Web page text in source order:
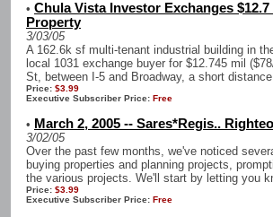
• Chula Vista Investor Exchanges
Property
3/03/05
A 162.6k sf multi-tenant industrial building in
local 1031 exchange buyer for $12.745 mil
St, between I-5 and Broadway, a short
Price: $3.99
Executive Subscriber Price: Free
• March 2, 2005 -- Sares*Regis..
3/02/05
Over the past few months, we've noticed
buying properties and planning projects,
the various projects. We'll start by letting you
Price: $3.99
Executive Subscriber Price: Free